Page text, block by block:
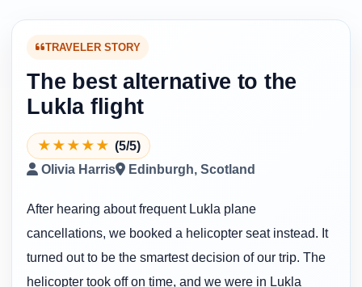
TRAVELER STORY
The best alternative to the
Lukla flight
★ ★ ★ ★ ★ (5/5)
Olivia Harris
Edinburgh, Scotland
After hearing about frequent Lukla plane
cancellations, we booked a helicopter seat instead. It
turned out to be the smartest decision of our trip. The
helicopter took off on time, and we were in Lukla